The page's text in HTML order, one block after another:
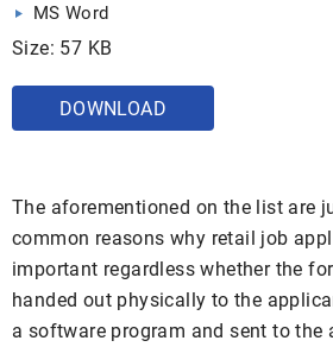
MS Word
Size: 57 KB
DOWNLOAD
The aforementioned on the list are
common reasons why retail job
important regardless whether the
handed out physically to the
a software program and sent to the